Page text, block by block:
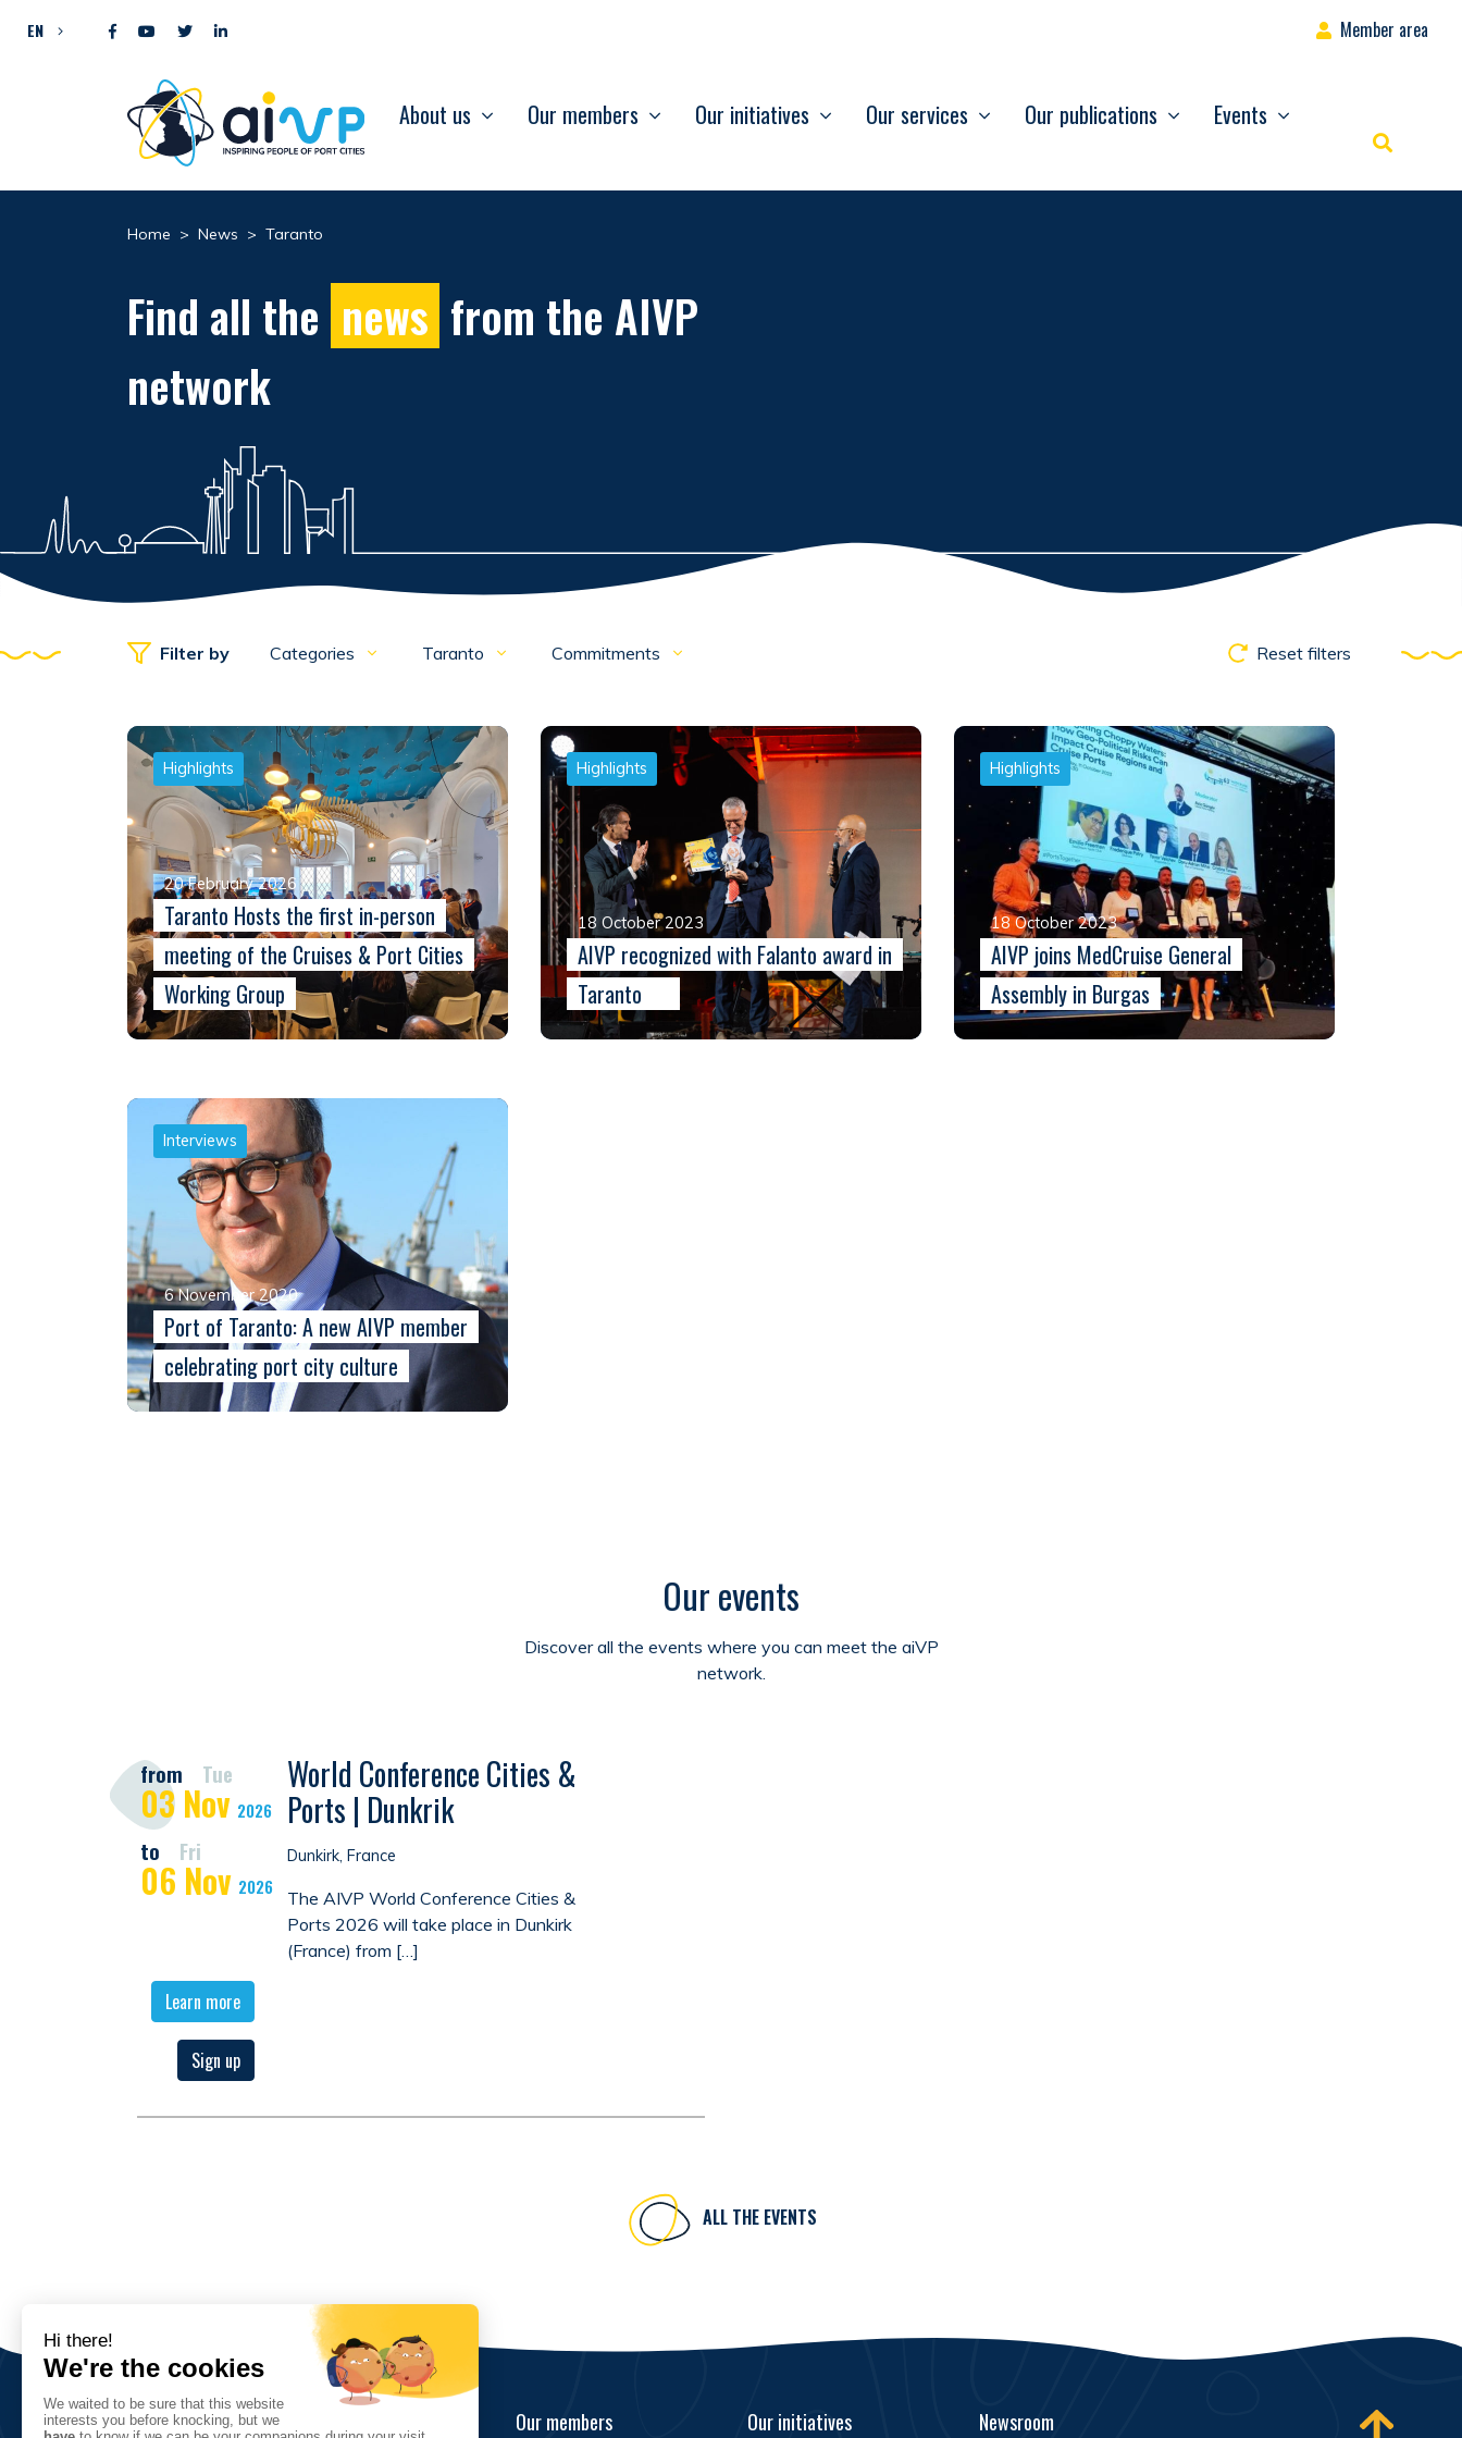
EN Member area
About us Our members Our initiatives Our services Our publications Events
Rechercher
Home > News > Taranto
Find all the news from the AIVP
network
Filter by Categories Taranto Commitments Reset filters
Highlights
20 February 2026
Taranto Hosts the first in-person
meeting of the Cruises & Port Cities
Working Group
Highlights
18 October 2023
AIVP recognized with Falanto award in
Taranto
Highlights
18 October 2023
AIVP joins MedCruise General
Assembly in Burgas
Interviews
6 November 2020
Port of Taranto: A new AIVP member
celebrating port city culture
Our events
Discover all the events where you can meet the aiVP
network.
from Tue
03 Nov 2026
to Fri
06 Nov 2026
World Conference Cities &
Ports | Dunkrik
Dunkirk, France
The AIVP World Conference Cities &
Ports 2026 will take place in Dunkirk
(France) from […]
Learn more
Sign up
ALL THE EVENTS
Our members Our initiatives Newsroom